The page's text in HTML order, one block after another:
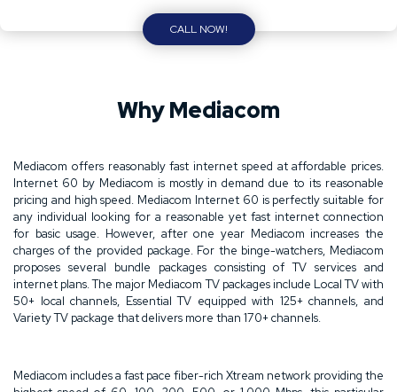
CALL NOW!
Why Mediacom
Mediacom offers reasonably fast internet speed at affordable prices.
Internet 60 by Mediacom is mostly in demand due to its reasonable
pricing and high speed. Mediacom Internet 60 is perfectly suitable for
any individual looking for a reasonable yet fast internet connection
for basic usage. However, after one year Mediacom increases the
charges of the provided package. For the binge-watchers, Mediacom
proposes several bundle packages consisting of TV services and
internet plans. The major Mediacom TV packages include Local TV with
50+ local channels, Essential TV equipped with 125+ channels, and
Variety TV package that delivers more than 170+ channels.
Mediacom includes a fast pace fiber-rich Xtream network providing the